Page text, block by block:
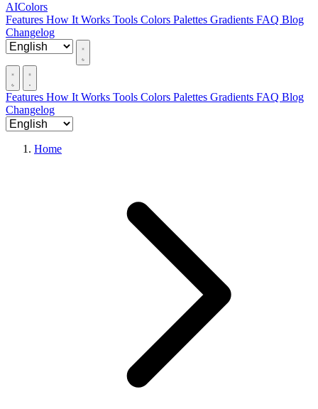
AIColors
Features How It Works Tools Colors Palettes Gradients FAQ Blog
Changelog
Features How It Works Tools Colors Palettes Gradients FAQ Blog
Changelog
Home